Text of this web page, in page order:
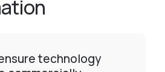
technology